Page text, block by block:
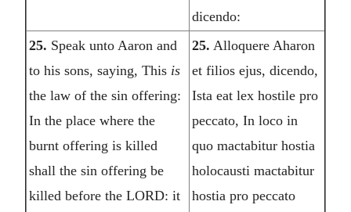
dicendo:
25. Speak unto Aaron and
to his sons, saying, This is
the law of the sin offering:
In the place where the
burnt offering is killed
shall the sin offering be
killed before the LORD: it
25. Alloquere Aharon
et filios ejus, dicendo,
Ista eat lex hostile pro
peccato, In loco in
quo mactabitur hostia
holocausti mactabitur
hostia pro peccato